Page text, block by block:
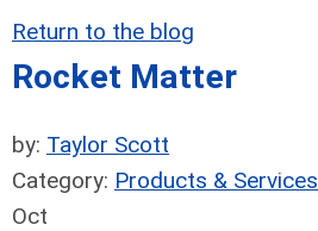
Return to the blog
Rocket Matter
by: Taylor Scott
Category: Products & Services
Oct